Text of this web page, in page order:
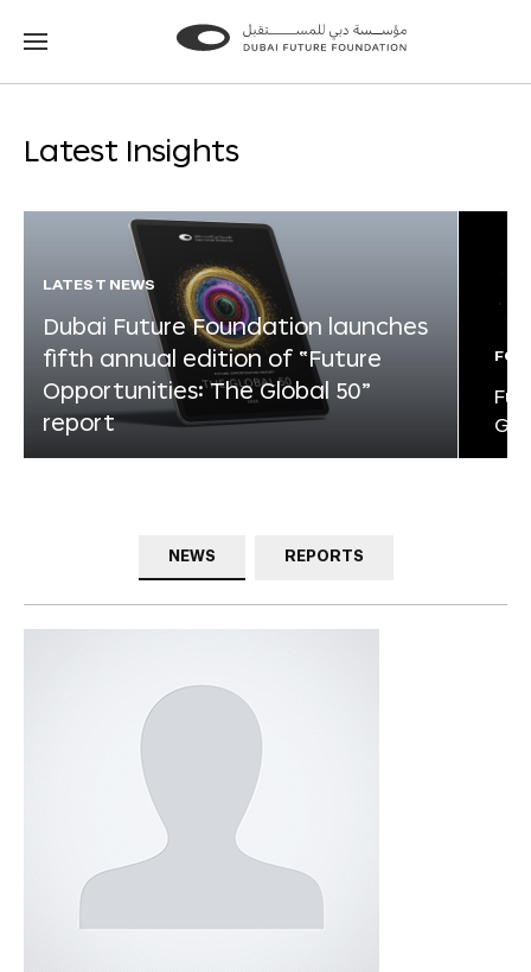
Go
Go
Latest Insights
LATEST NEWS
Dubai Future Foundation launches
fifth annual edition of “Future
Opportunities: The Global 50”
report
NEWS REPORTS